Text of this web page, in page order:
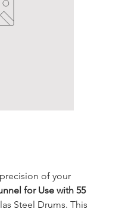
of your
for Use with 55
Steel Drums. This